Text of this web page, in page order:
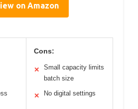
on Amazon
Cons:
✕
Small capacity limits
batch size
✕ No digital settings